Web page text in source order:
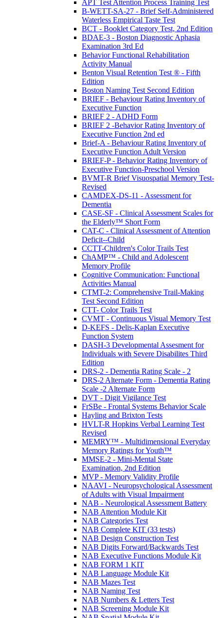
APT Test Attention Process Training Test
B-WETT-SA-27 - Brief Self-Administered
Waterless Empirical Taste Test
BCT - Booklet Category Test, 2nd Edition
BDAE-3 - Boston Diagnostic Aphasia
Examination 3rd Ed
Behavior Functional Rehabilitation
Activity Manual
Benton Visual Retention Test ® - Fifth
Edition
Boston Naming Test Second Edition
BRIEF - Behaviour Rating Inventory of
Executive Function
BRIEF 2 - ADHD Form
BRIEF 2 -Behavior Rating Inventory of
Executive Function 2nd ed
Brief-A - Behaviour Rating Inventory of
Executive Function Adult Version
BRIEF-P - Behavior Rating Inventory of
Executive Function-Preschool Version
BVMT-R Brief Visuospatial Memory Test-
Revised
CAMDEX-DS-11 - Assessment for
Dementia
CASE-SF - Clinical Assessment Scales for
the Elderly™ Short Form
CAT-C - Clinical Assessment of Attention
Deficit--Child
CCTT-Children's Color Trails Test
ChAMP™ - Child and Adolescent
Memory Profile
Cognitive Communication: Functional
Activities Manual
CTMT-2: Comprehensive Trail-Making
Test Second Edition
CTT- Color Trails Test
CVMT - Continuous Visual Memory Test
D-KEFS - Delis-Kaplan Executive
Function System
DASH-3 Developmental Assesment for
Individuals with Severe Disabilites Third
Edition
DRS-2 - Dementia Rating Scale - 2
DRS-2 Alternate Form - Dementia Rating
Scale -2 Alternate Form
DVT - Digit Vigilance Test
FrSBe - Frontal Systems Behavior Scale
Hayling and Brixton Tests
HVLT-R Hopkins Verbal Learning Test
Revised
MEMRY™ - Multidimensional Everyday
Memory Ratings for Youth™
MMSE-2 - Mini-Mental State
Examination, 2nd Edition
MVP - Memory Validity Profile
NAAVI - Neuropsychological Assessment
of Adults with Visual Impairment
NAB - Neurological Assessment Battery
NAB Attention Module Kit
NAB Categories Test
NAB Complete KIT (33 tests)
NAB Design Construction Test
NAB Digits Forward/Backwards Test
NAB Executive Functions Module Kit
NAB FORM 1 KIT
NAB Language Module Kit
NAB Mazes Test
NAB Naming Test
NAB Numbers & Letters Test
NAB Screening Module Kit